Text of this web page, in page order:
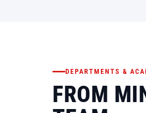
DEPARTMENTS &
FROM